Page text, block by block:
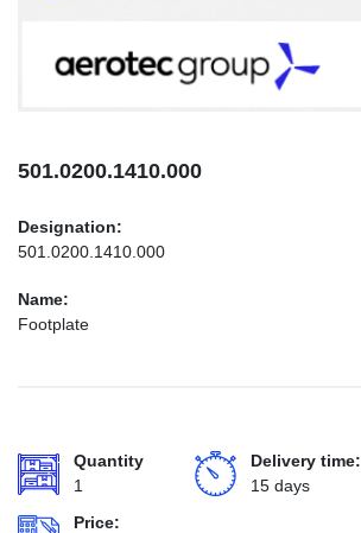
INFO@AEROTEC-GROUP.COM
501.0200.1410.000
Designation:
501.0200.1410.000
Name:
Footplate
Quantity
1
Delivery time:
15 days
Price: